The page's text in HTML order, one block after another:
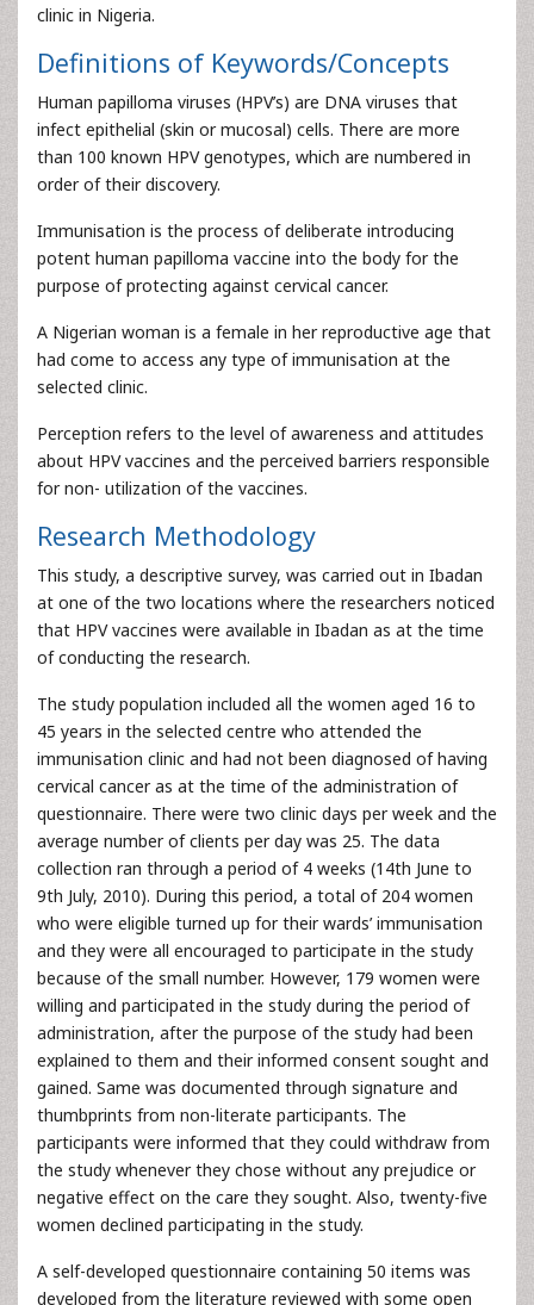
clinic in Nigeria.
Definitions of Keywords/Concepts
Human papilloma viruses (HPV’s) are DNA viruses that
infect epithelial (skin or mucosal) cells. There are more
than 100 known HPV genotypes, which are numbered in
order of their discovery.
Immunisation is the process of deliberate introducing
potent human papilloma vaccine into the body for the
purpose of protecting against cervical cancer.
A Nigerian woman is a female in her reproductive age that
had come to access any type of immunisation at the
selected clinic.
Perception refers to the level of awareness and attitudes
about HPV vaccines and the perceived barriers responsible
for non- utilization of the vaccines.
Research Methodology
This study, a descriptive survey, was carried out in Ibadan
at one of the two locations where the researchers noticed
that HPV vaccines were available in Ibadan as at the time
of conducting the research.
The study population included all the women aged 16 to
45 years in the selected centre who attended the
immunisation clinic and had not been diagnosed of having
cervical cancer as at the time of the administration of
questionnaire. There were two clinic days per week and the
average number of clients per day was 25. The data
collection ran through a period of 4 weeks (14th June to
9th July, 2010). During this period, a total of 204 women
who were eligible turned up for their wards’ immunisation
and they were all encouraged to participate in the study
because of the small number. However, 179 women were
willing and participated in the study during the period of
administration, after the purpose of the study had been
explained to them and their informed consent sought and
gained. Same was documented through signature and
thumbprints from non-literate participants. The
participants were informed that they could withdraw from
the study whenever they chose without any prejudice or
negative effect on the care they sought. Also, twenty-five
women declined participating in the study.
A self-developed questionnaire containing 50 items was
developed from the literature reviewed with some open